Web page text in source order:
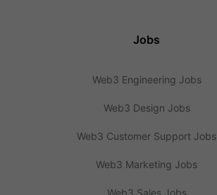
Jobs
Web3 Engineering Jobs
Web3 Design Jobs
Web3 Customer Support Jobs
Web3 Marketing Jobs
Web3 Sales Jobs